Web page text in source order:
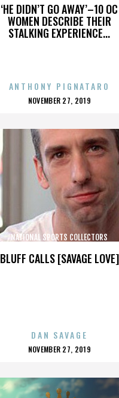
‘HE DIDN’T GO AWAY’–10 OC
WOMEN DESCRIBE THEIR
STALKING EXPERIENCE...
ANTHONY PIGNATARO
POSTED
NOVEMBER 27, 2019
BLUFF CALLS [SAVAGE LOVE]
NATIONAL SPORTS COLLECTORS
DAN SAVAGE
POSTED
NOVEMBER 27, 2019